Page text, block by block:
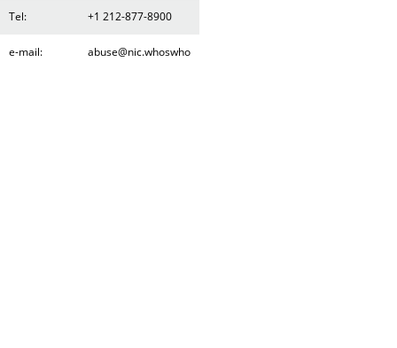
Tel: +1 212-877-8900
e-mail: abuse@nic.whoswho